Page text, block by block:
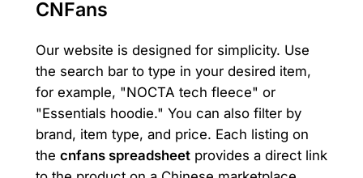
CNFans
Our website is designed for simplicity. Use
the search bar to type in your desired item,
for example, "NOCTA tech fleece" or
"Essentials hoodie." You can also filter by
brand, item type, and price. Each listing on
the cnfans spreadsheetprovides a direct link